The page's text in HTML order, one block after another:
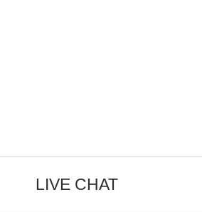
LIVE CHAT